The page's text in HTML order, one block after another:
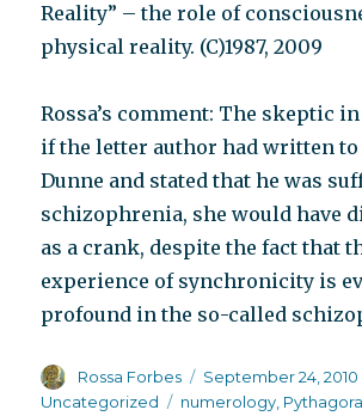
Reality” – the role of
physical reality. (C)1987, 2009
Rossa’s comment: The skeptic
if the letter author had written to
Dunne and stated that he was
schizophrenia, she would have
as a crank, despite the fact that
experience of synchronicity is
profound in the so-called
Author
Rossa Forbes
Posted
on
September 24, 2010
Uncategorized
Tags
numerology,